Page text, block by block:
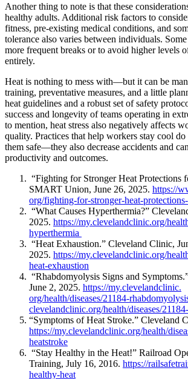
Another thing to note is that these
healthy adults. Additional risk factors to
fitness, pre-existing medical conditions, and
tolerance also varies between individuals.
more frequent breaks or to avoid higher levels
entirely.
Heat is nothing to mess with—but it can be
training, preventative measures, and a little
heat guidelines and a robust set of safety
success and longevity of teams operating in
to mention, heat stress also negatively affects
quality. Practices that help workers stay cool
them safe—they also decrease accidents and
productivity and outcomes.
“Fighting for Stronger Heat Protections
SMART Union, June 26, 2025. https://
org/fighting-for-stronger-heat-
“What Causes Hyperthermia?”
2025. https://my.clevelandclinic.org/
hyperthermia
“Heat Exhaustion.” Cleveland Clinic,
2025. https://my.clevelandclinic.org/
heat-exhaustion
“Rhabdomyolysis Signs and
June 2, 2025. https://my.clevelandclinic.
org/health/diseases/21184-
clevelandclinic.org/health/diseases/
“Symptoms of Heat Stroke.” Cleveland
https://my.clevelandclinic.org/health/
heatstroke
“Stay Healthy in the Heat!” Railroad
Training, July 16, 2016. https://
healthy-heat